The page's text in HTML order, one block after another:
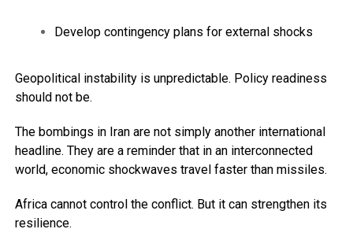
Develop contingency plans for external shocks
Geopolitical instability is unpredictable. Policy readiness
should not be.
The bombings in Iran are not simply another international
headline. They are a reminder that in an interconnected
world, economic shockwaves travel faster than missiles.
Africa cannot control the conflict. But it can strengthen its
resilience.